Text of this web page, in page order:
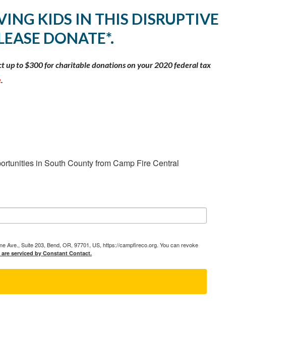
KIDS IN THIS DISRUPTIVE
DONATE*.
up to $300 for charitable donations on your 2020 federal tax
.
in South County from Camp Fire Central
Ave., Suite 203, Bend, OR, 97701, US, https://campfireco.org. You can revoke
are serviced by Constant Contact.